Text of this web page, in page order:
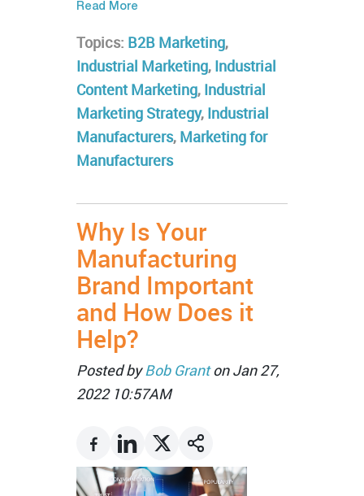
Read More
Topics: B2B Marketing,
Industrial Marketing, Industrial
Content Marketing, Industrial
Marketing Strategy, Industrial
Manufacturers, Marketing for
Manufacturers
Why Is Your
Manufacturing
Brand Important
and How Does it
Help?
Posted byBob Granton Jan 27,
2022 10:57AM